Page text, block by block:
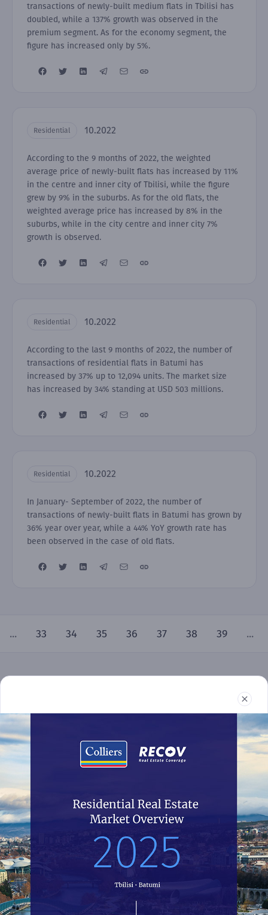
transactions of newly-built medium flats in Tbilisi has
doubled, while a 137% growth was observed in the
premium segment. As for the economy segment, the
figure has increased only by 5%.
Residential 10.2022
According to the 9 months of 2022, the weighted
average price of newly-built flats has increased by 11%
in the centre and inner city of Tbilisi, while the figure
grew by 9% in the suburbs. As for the old flats, the
weighted average price has increased by 8% in the
suburbs, while in the city centre and inner city 7%
growth is observed.
Residential 10.2022
According to the last 9 months of 2022, the number of
transactions of residential flats in Batumi has
increased by 37% up to 12,094 units. The market size
has increased by 34% standing at USD 503 millions.
Residential 10.2022
In January- September of 2022, the number of
transactions of newly-built flats in Batumi has grown by
36% year over year, while a 44% YoY growth rate has
been observed in the case of old flats.
... 33 34 35 36 37 38 39 ...
032 2 24 30 60
recov@colliers.ge
Reports